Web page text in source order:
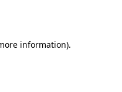
information).